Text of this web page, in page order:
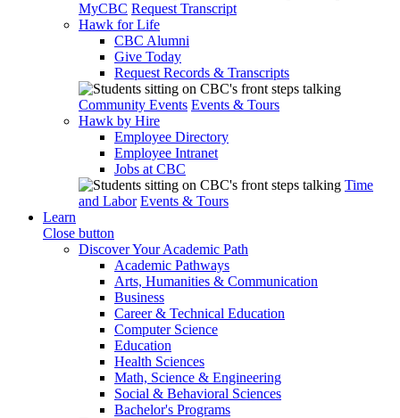
MyCBC Request Transcript
Hawk for Life
CBC Alumni
Give Today
Request Records & Transcripts
Community Events Events & Tours
Hawk by Hire
Employee Directory
Employee Intranet
Jobs at CBC
Time
and Labor Events & Tours
Learn
Close button
Discover Your Academic Path
Academic Pathways
Arts, Humanities & Communication
Business
Career & Technical Education
Computer Science
Education
Health Sciences
Math, Science & Engineering
Social & Behavioral Sciences
Bachelor's Programs